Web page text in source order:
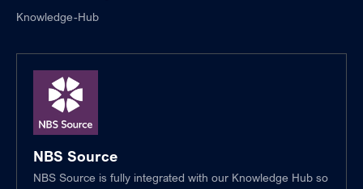
Knowledge-Hub
NBS Source
NBS Source is fully integrated with our Knowledge Hub so